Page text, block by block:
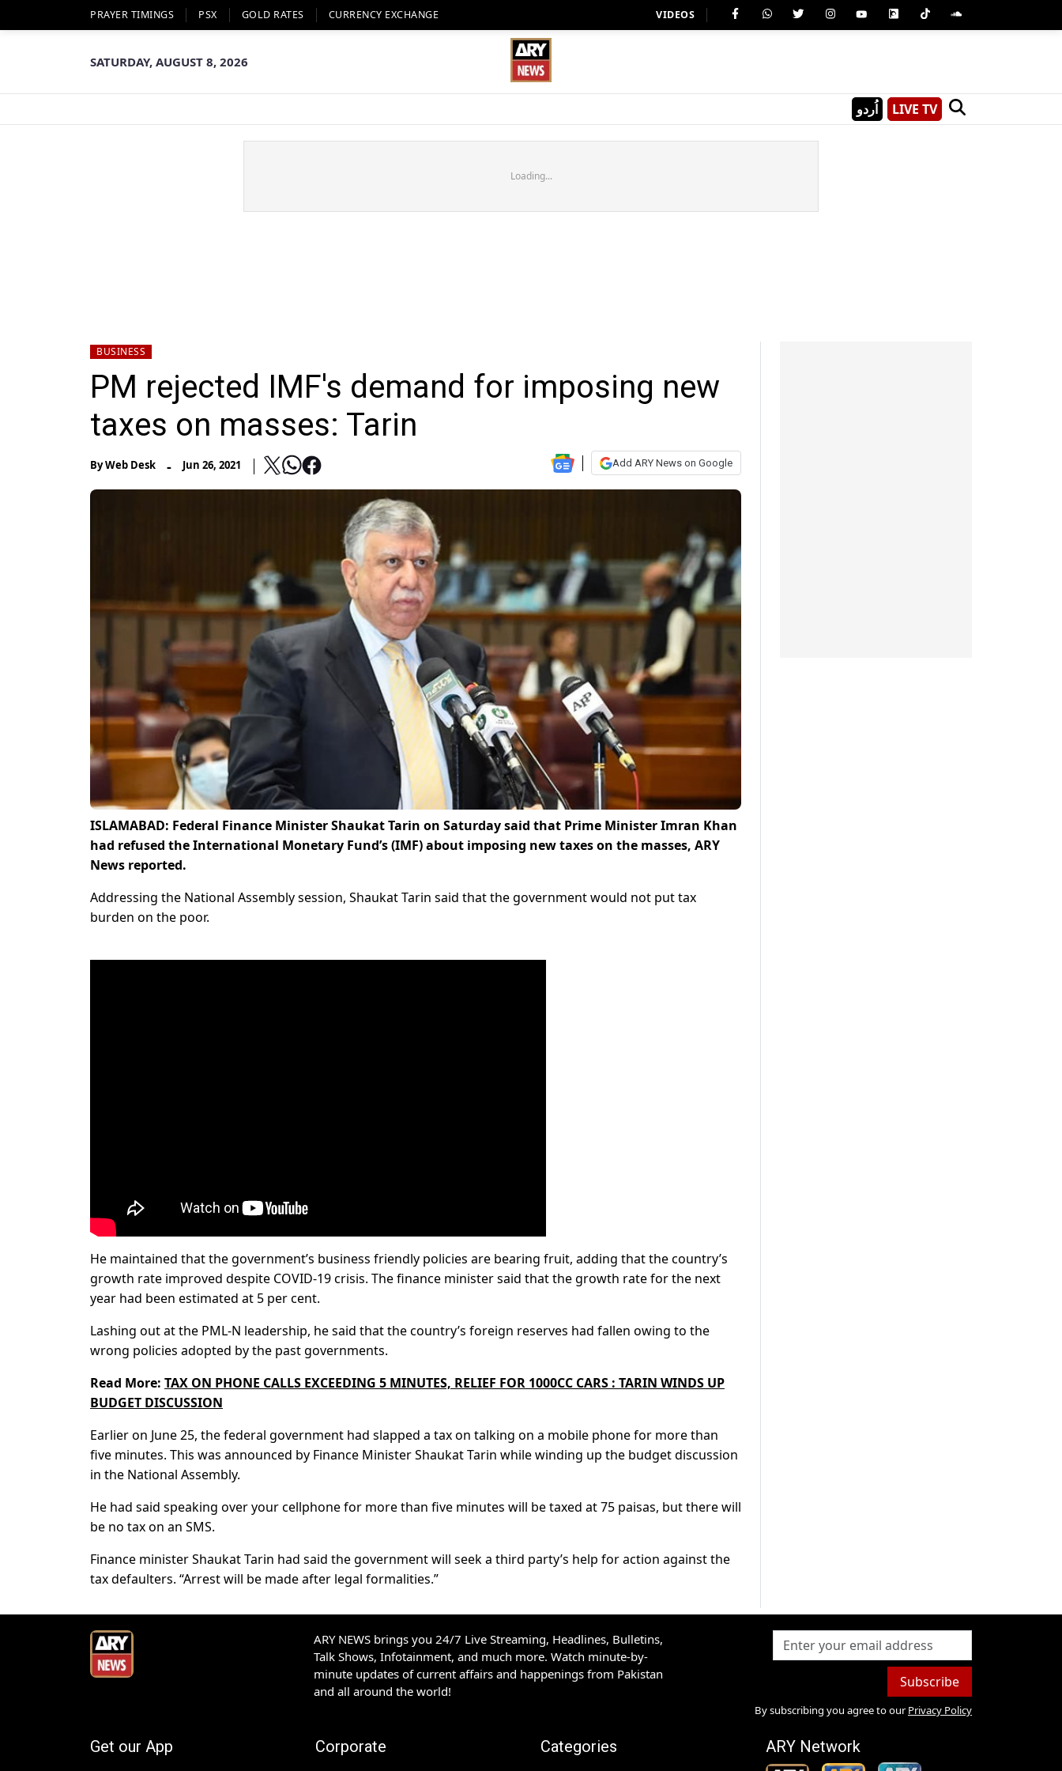
PRAYER TIMINGS PSX GOLD RATES CURRENCY EXCHANGE VIDEOS
SATURDAY, AUGUST 8, 2026
اُردو LIVE TV
Loading...
BUSINESS
PM rejected IMF's demand for imposing new
taxes on masses: Tarin
ByWeb Desk - Jun 26, 2021 Add ARY News on Google
ISLAMABAD: Federal Finance Minister Shaukat Tarin on Saturday said that Prime Minister Imran Khan
had refused the International Monetary Fund’s (IMF) about imposing new taxes on the masses, ARY
News reported.
Addressing the National Assembly session, Shaukat Tarin said that the government would not put tax
burden on the poor.
He maintained that the government’s business friendly policies are bearing fruit, adding that the country’s
growth rate improved despite COVID-19 crisis. The finance minister said that the growth rate for the next
year had been estimated at 5 per cent.
Lashing out at the PML-N leadership, he said that the country’s foreign reserves had fallen owing to the
wrong policies adopted by the past governments.
Read More: TAX ON PHONE CALLS EXCEEDING 5 MINUTES, RELIEF FOR 1000CC CARS : TARIN WINDS UP
BUDGET DISCUSSION
Earlier on June 25, the federal government had slapped a tax on talking on a mobile phone for more than
five minutes. This was announced by Finance Minister Shaukat Tarin while winding up the budget discussion
in the National Assembly.
He had said speaking over your cellphone for more than five minutes will be taxed at 75 paisas, but there will
be no tax on an SMS.
Finance minister Shaukat Tarin had said the government will seek a third party’s help for action against the
tax defaulters. “Arrest will be made after legal formalities.”
ARY NEWS brings you 24/7 Live Streaming, Headlines, Bulletins,
Talk Shows, Infotainment, and much more. Watch minute-by-
minute updates of current affairs and happenings from Pakistan
and all around the world!
Subscribe
By subscribing you agree to our Privacy Policy
Get our App Corporate Categories ARY Network